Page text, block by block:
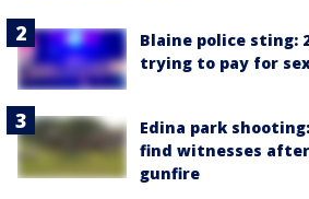
Blaine police sting:
trying to pay for
Edina park
find witnesses after
gunfire